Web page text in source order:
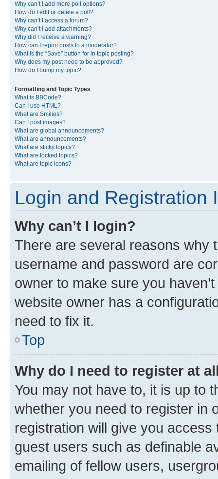
Why can’t I add more poll options?
How do I edit or delete a poll?
Why can’t I access a forum?
Why can’t I add attachments?
Why did I receive a warning?
How can I report posts to a moderator?
What is the “Save” button for in topic posting?
Why does my post need to be approved?
How do I bump my topic?
Formatting and Topic Types
What is BBCode?
Can I use HTML?
What are Smilies?
Can I post images?
What are global announcements?
What are announcements?
What are sticky topics?
What are locked topics?
What are topic icons?
Login and Registration
Why can’t I login?
There are several reasons why
username and password are
owner to make sure you
website owner has a
need to fix it.
Top
Why do I need to register at
You may not have to, it is up to
whether you need to register in
registration will give you
guest users such as definable
emailing of fellow users,